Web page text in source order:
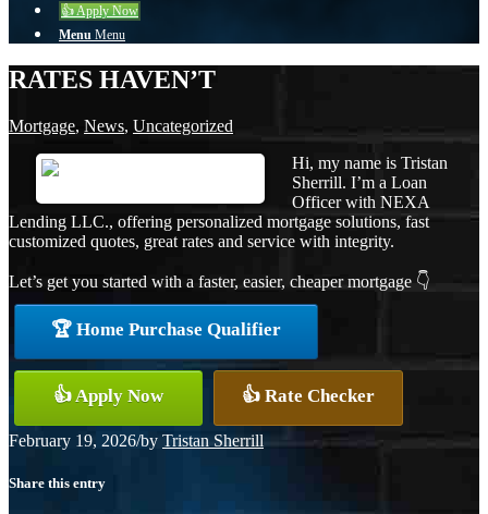
👍 Apply Now
Menu Menu
RATES HAVEN’T
Mortgage, News, Uncategorized
Hi, my name is Tristan
Sherrill. I’m a Loan
Officer with NEXA
Lending LLC., offering personalized mortgage solutions, fast
customized quotes, great rates and service with integrity.
Let’s get you started with a faster, easier, cheaper mortgage 👇
🏆 Home Purchase Qualifier
👍 Apply Now 👍 Rate Checker
February 19, 2026/by Tristan Sherrill
Share this entry